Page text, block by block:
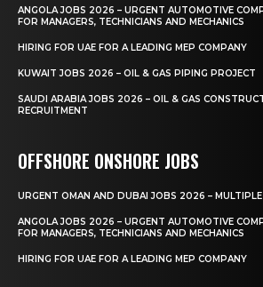
ANGOLA JOBS 2026 – URGENT AUTOMOTIVE
FOR MANAGERS, TECHNICIANS AND MECHANICS
HIRING FOR UAE FOR A LEADING MEP COMPANY
KUWAIT JOBS 2026 – OIL & GAS PIPING PROJECT
SAUDI ARABIA JOBS 2026 – OIL & GAS
RECRUITMENT
OFFSHORE ONSHORE JOBS
URGENT OMAN AND DUBAI JOBS 2026 – MULTIPLE
ANGOLA JOBS 2026 – URGENT AUTOMOTIVE
FOR MANAGERS, TECHNICIANS AND MECHANICS
HIRING FOR UAE FOR A LEADING MEP COMPANY